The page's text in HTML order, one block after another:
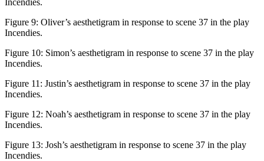
Incendies.
Figure 9: Oliver’s aesthetigram in response to scene 37 in the play
Incendies.
Figure 10: Simon’s aesthetigram in response to scene 37 in the play
Incendies.
Figure 11: Justin’s aesthetigram in response to scene 37 in the play
Incendies.
Figure 12: Noah’s aesthetigram in response to scene 37 in the play
Incendies.
Figure 13: Josh’s aesthetigram in response to scene 37 in the play
Incendies.